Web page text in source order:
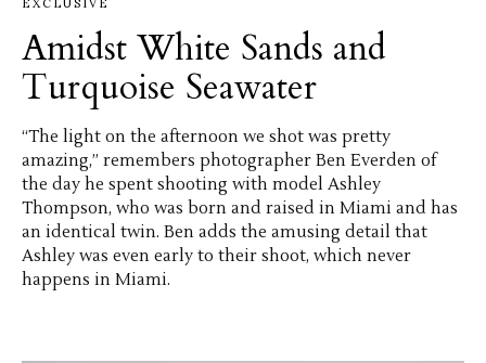
EXCLUSIVE
Amidst White Sands and
Turquoise Seawater
“The light on the afternoon we shot was pretty
amazing,” remembers photographer Ben Everden of
the day he spent shooting with model Ashley
Thompson, who was born and raised in Miami and has
an identical twin. Ben adds the amusing detail that
Ashley was even early to their shoot, which never
happens in Miami.